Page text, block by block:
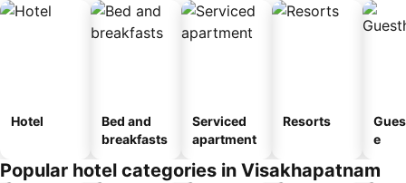
Hotel
Bed and
breakfasts
Serviced
apartment
Resorts
e
Popular hotel categories in Visakhapatnam